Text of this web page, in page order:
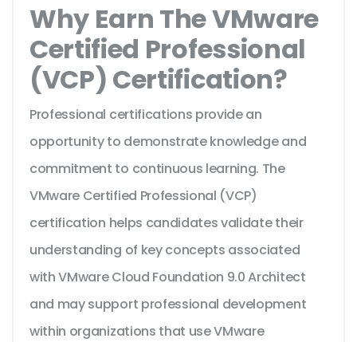
Why Earn The VMware
Certified Professional
(VCP) Certification?
Professional certifications provide an
opportunity to demonstrate knowledge and
commitment to continuous learning. The
VMware Certified Professional (VCP)
certification helps candidates validate their
understanding of key concepts associated
with VMware Cloud Foundation 9.0 Architect
and may support professional development
within organizations that use VMware